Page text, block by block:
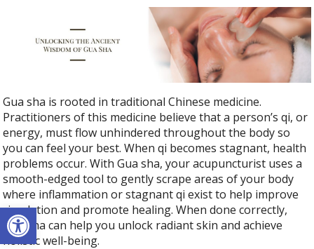
Open toolbar
Gua sha is rooted in traditional Chinese medicine.
Practitioners of this medicine believe that a person’s qi, or
energy, must flow unhindered throughout the body so
you can feel your best. When qi becomes stagnant, health
problems occur. With Gua sha, your acupuncturist uses a
smooth-edged tool to gently scrape areas of your body
where inflammation or stagnant qi exist to help improve
circulation and promote healing. When done correctly,
Gua sha can help you unlock radiant skin and achieve
holistic well-being.